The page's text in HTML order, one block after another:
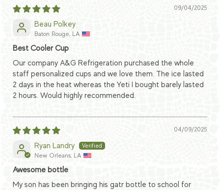
09/04/2025
Beau Polkey
Baton Rouge, LA
Best Cooler Cup
Our company A&G Refrigeration purchased the whole
staff personalized cups and we love them. The ice lasted
2 days in the heat whereas the Yeti I bought barely lasted
2 hours. Would highly recommended.
04/09/2025
Ryan Landry
New Orleans, LA
Awesome bottle
My son has been bringing his gatr bottle to school for